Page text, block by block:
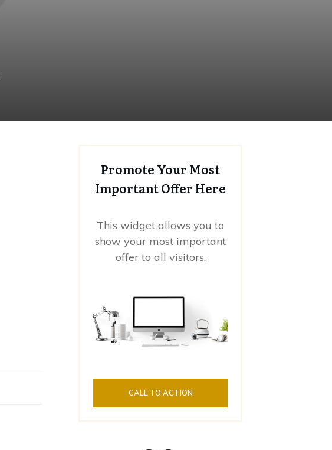
Promote Your Most
Important Offer Here
This widget allows you to
show your most important
offer to all visitors.
CALL TO ACTION